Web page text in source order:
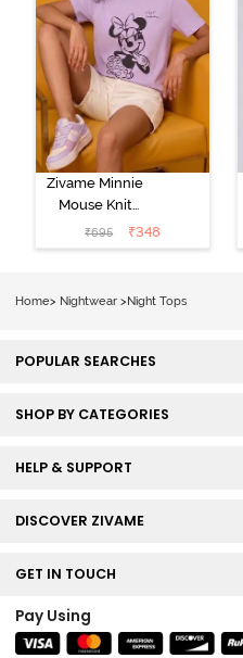
Zivame Minnie
Mouse Knit
Cotton
Loungewear
₹695 ₹348
Home> Nightwear >Night Tops
POPULAR SEARCHES
SHOP BY CATEGORIES
HELP & SUPPORT
DISCOVER ZIVAME
GET IN TOUCH
Pay Using